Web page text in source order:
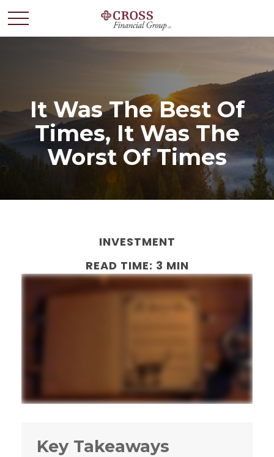
It Was The Best Of
Times, It Was The
Worst Of Times
INVESTMENT
READ TIME: 3 MIN
Key Takeaways